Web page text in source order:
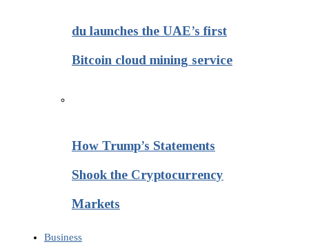
du launches the UAE’s first
Bitcoin cloud mining service
How Trump’s Statements
Shook the Cryptocurrency
Markets
Business